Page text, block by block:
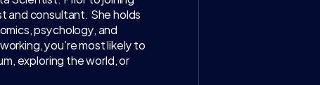
and consultant. She holds
psychology, and
you’re most likely to
exploring the world, or